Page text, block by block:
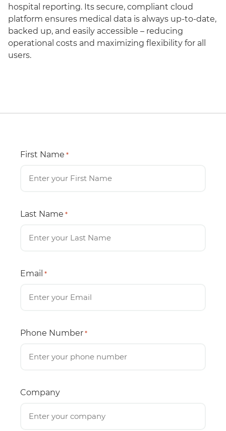
hospital reporting. Its secure, compliant cloud
platform ensures medical data is always up-to-date,
backed up, and easily accessible – reducing
operational costs and maximizing flexibility for all
users.
First Name *
Last Name *
Email *
Phone Number *
Company